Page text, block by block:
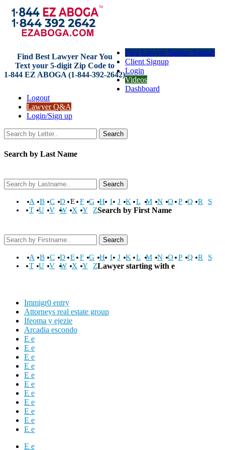
Find Best Lawyer Near You
Text your 5-digit Zip Code to
1-844 EZ ABOGA (1-844-392-2642)
Free Lawyer Signup Signup
Client Signup
Login
Videos
Dashboard
Logout
Lawyer Q&A
Login/Sign up
Search
Search by Last Name
Search
A B C D E F G H I J K L M N O P Q R
S
T
U V W X Y ZSearch by First Name
Search
A B C D E F G H I J K L M N O P Q R
S
T
U V W X Y ZLawyer starting with e
Immigr0 entry
Attorneys real estate group
Ifeoma y ejezie
Arcadia escondo
E e
E e
E e
E e
E e
E e
E e
E e
E e
E e
E e
E e